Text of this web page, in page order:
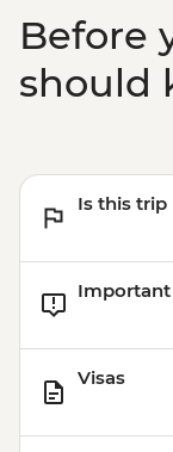
Chiang
Before
should
Is this
Visas